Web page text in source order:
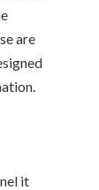
are
it